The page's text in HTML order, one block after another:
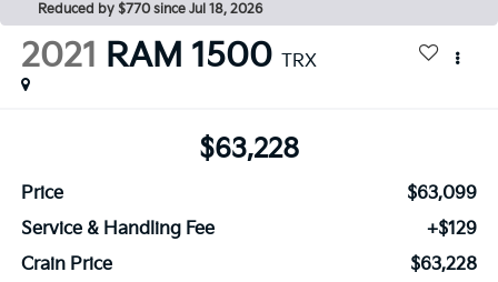
Reduced by $770 since Jul 18, 2026
2021 RAM 1500 TRX
$63,228
Price
$63,099
Service & Handling Fee
+$129
Crain Price
$63,228